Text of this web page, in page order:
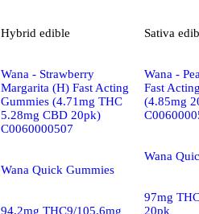
Hybrid edible
Wana - Strawberry
Margarita (H) Fast Acting
Gummies (4.71mg THC
5.28mg CBD 20pk)
C0060000507
Wana Quick Gummies
94.2mg THC9/105.6mg
Sativa
Wana -
Fast
(4.85mg
Wana
97mg
20pk